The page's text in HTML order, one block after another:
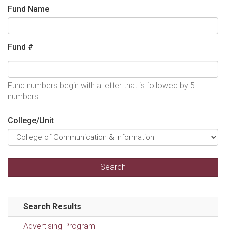
Fund Name
Fund #
Fund numbers begin with a letter that is followed by 5
numbers.
College/Unit
Search Results
Advertising Program